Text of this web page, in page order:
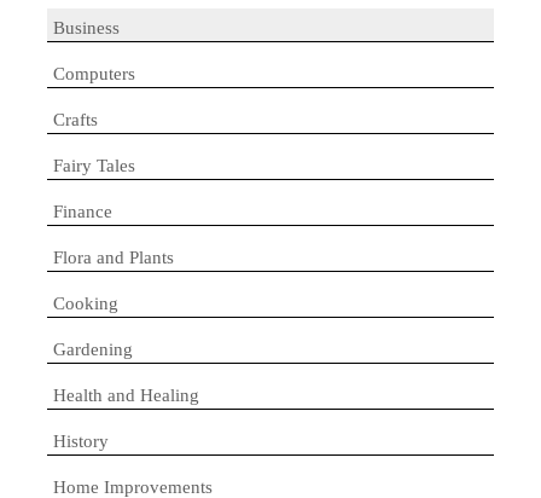
Business
Computers
Crafts
Fairy Tales
Finance
Flora and Plants
Cooking
Gardening
Health and Healing
History
Home Improvements